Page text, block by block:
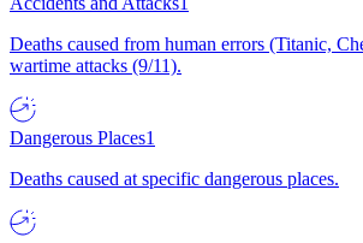
Deaths caused from human errors (Titanic,
wartime attacks (9/11).
Dangerous Places1
Deaths caused at specific dangerous places.